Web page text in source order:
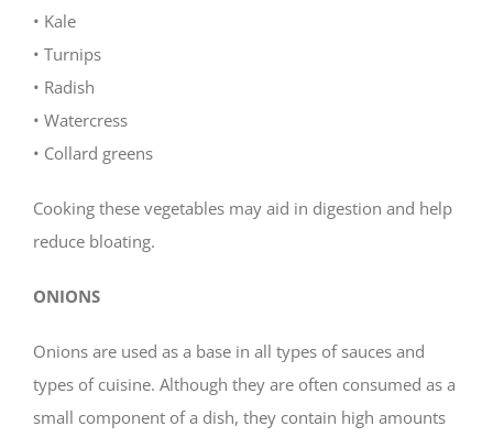
• Kale
• Turnips
• Radish
• Watercress
• Collard greens
Cooking these vegetables may aid in digestion and help
reduce bloating.
ONIONS
Onions are used as a base in all types of sauces and
types of cuisine. Although they are often consumed as a
small component of a dish, they contain high amounts